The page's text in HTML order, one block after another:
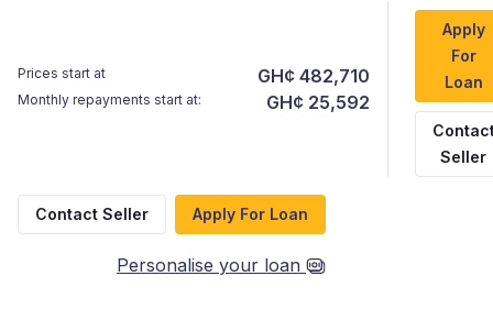
Prices start at GH¢ 482,710
Monthly repayments start at: GH¢ 25,592
Apply
For
Loan
Seller
Contact Seller Apply For Loan
Personalise your loan